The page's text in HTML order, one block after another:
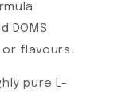
DOMS
flavours.
pure L-